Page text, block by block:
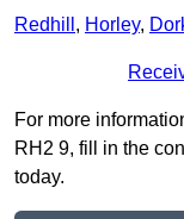
Redhill , Horley,
For more
RH2 9, fill in the
today.